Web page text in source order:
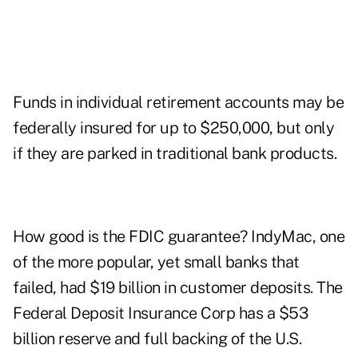
Funds in individual retirement accounts may be
federally insured for up to $250,000, but only
if they are parked in traditional bank products.
How good is the FDIC guarantee? IndyMac, one
of the more popular, yet small banks that
failed, had $19 billion in customer deposits. The
Federal Deposit Insurance Corp has a $53
billion reserve and full backing of the U.S.